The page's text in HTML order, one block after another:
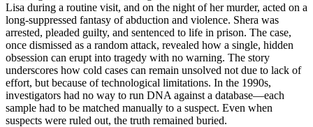
Lisa during a routine visit, and on the night of her murder, acted on a
long-suppressed fantasy of abduction and violence. Shera was
arrested, pleaded guilty, and sentenced to life in prison. The case,
once dismissed as a random attack, revealed how a single, hidden
obsession can erupt into tragedy with no warning. The story
underscores how cold cases can remain unsolved not due to lack of
effort, but because of technological limitations. In the 1990s,
investigators had no way to run DNA against a database—each
sample had to be matched manually to a suspect. Even when
suspects were ruled out, the truth remained buried.